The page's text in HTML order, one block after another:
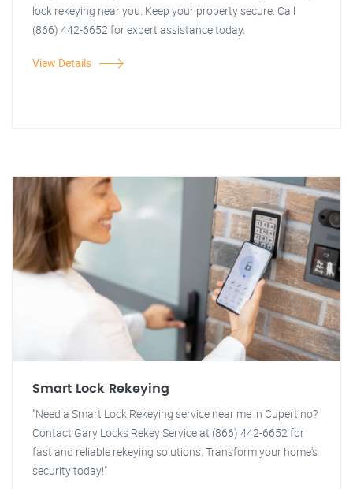
lock rekeying near you. Keep your property secure. Call
(866) 442-6652 for expert assistance today.
View Details
Smart Lock Rekeying
"Need a Smart Lock Rekeying service near me in Cupertino?
Contact Gary Locks Rekey Service at (866) 442-6652 for
fast and reliable rekeying solutions. Transform your home's
security today!"